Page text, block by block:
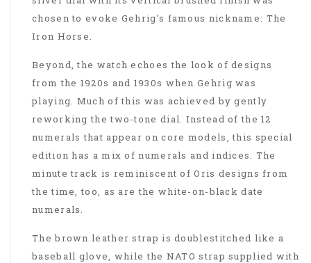
chosen to evoke Gehrig’s famous nickname: The
Iron Horse.
Beyond, the watch echoes the look of designs
from the 1920s and 1930s when Gehrig was
playing. Much of this was achieved by gently
reworking the two-tone dial. Instead of the 12
numerals that appear on core models, this special
edition has a mix of numerals and indices. The
minute track is reminiscent of Oris designs from
the time, too, as are the white-on-black date
numerals.
The brown leather strap is doublestitched like a
baseball glove, while the NATO strap supplied with